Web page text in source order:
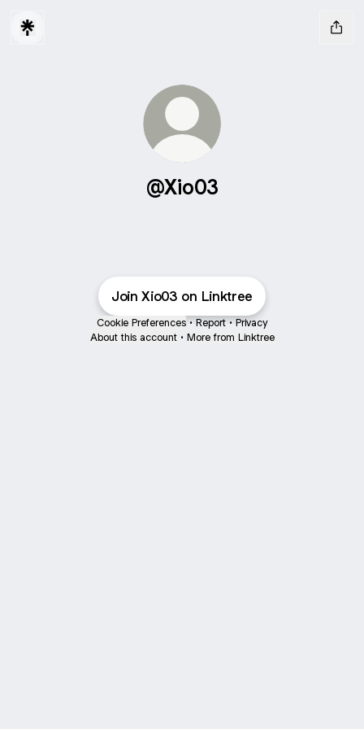
@Xio03
Join Xio03 on Linktree
Cookie Preferences • Report • Privacy
About this account • More from Linktree